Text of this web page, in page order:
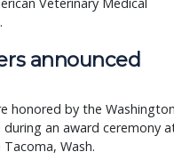
announced
honored by the
an award ceremony
Wash.